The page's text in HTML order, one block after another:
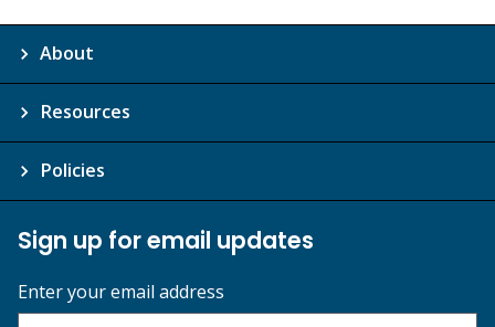
About
Resources
Policies
Sign up for email updates
Enter your email address